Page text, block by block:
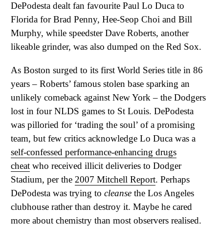
DePodesta dealt fan favourite Paul Lo Duca to
Florida for Brad Penny, Hee-Seop Choi and Bill
Murphy, while speedster Dave Roberts, another
likeable grinder, was also dumped on the Red Sox.
As Boston surged to its first World Series title in 86
years – Roberts’ famous stolen base sparking an
unlikely comeback against New York – the Dodgers
lost in four NLDS games to St Louis. DePodesta
was pilloried for ‘trading the soul’ of a promising
team, but few critics acknowledge Lo Duca was a
self-confessed performance-enhancing drugs
cheat who received illicit deliveries to Dodger
Stadium, per the 2007 Mitchell Report. Perhaps
DePodesta was trying to cleanse the Los Angeles
clubhouse rather than destroy it. Maybe he cared
more about chemistry than most observers realised.